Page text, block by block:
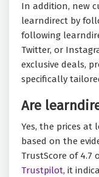
In addition, new
learndirect by
following
Twitter, or
exclusive deals,
specifically
Are
Yes, the prices at
based on the
TrustScore of 4.7
Trustpilot, it